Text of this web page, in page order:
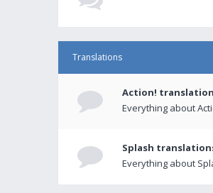
Translations
Action!
Everything about
Splash
Everything about